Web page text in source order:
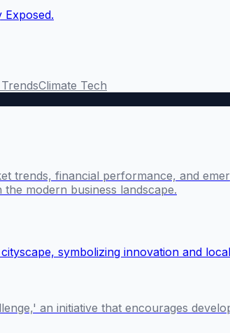
Exposed.
Climate Tech
trends, financial performance, and
modern business landscape.
an initiative that encourages